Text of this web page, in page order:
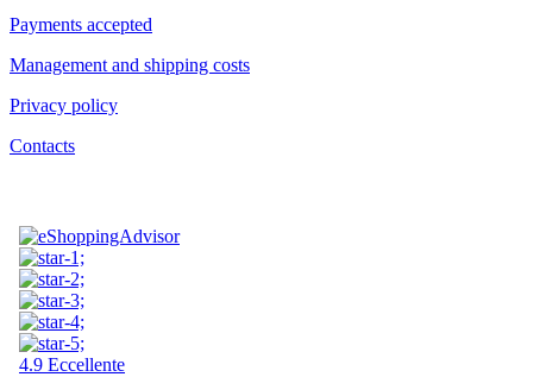
Payments accepted
Management and shipping costs
Privacy policy
Contacts